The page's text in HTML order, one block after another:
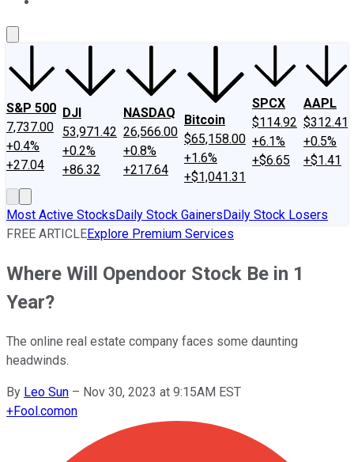
S&P 500
7,737.00
+0.4%
+27.04
DJI
53,971.42
+0.2%
+86.32
NASDAQ
26,566.00
+0.8%
+217.64
Bitcoin
$65,158.00
+1.6%
+$1,041.31
SPCX
$114.92
+6.1%
+$6.65
AAPL
$312.41
+0.5%
+$1.41
Most Active StocksDaily Stock GainersDaily Stock Losers
FREE ARTICLEExplore Premium Services
Where Will Opendoor Stock Be in 1
Year?
The online real estate company faces some daunting
headwinds.
By Leo Sun – Nov 30, 2023 at 9:15AM EST
+Fool.comon